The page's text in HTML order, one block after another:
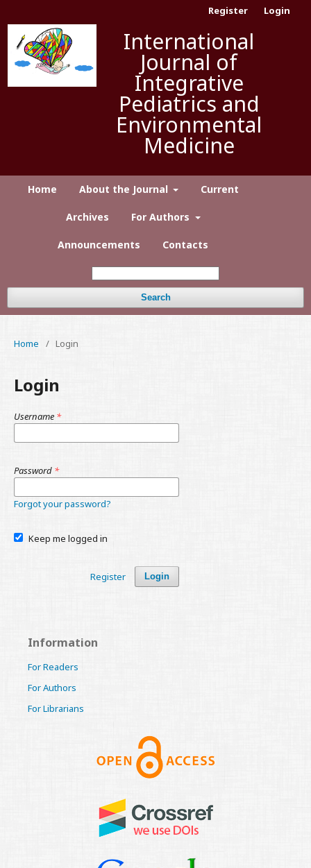
International
Journal of
Integrative
Pediatrics and
Environmental
Medicine
Home About the Journal Current
Archives For Authors
Announcements Contacts
Search
Register Login
Home / Login
Login
Username *
Password *
Forgot your password?
Keep me logged in
Login
Register
Information
For Readers
For Authors
For Librarians